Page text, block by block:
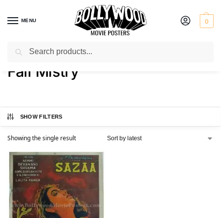
MENU 0
Home / Product Director / Fali Mistry
Fali Mistry
SHOW FILTERS
Showing the single result